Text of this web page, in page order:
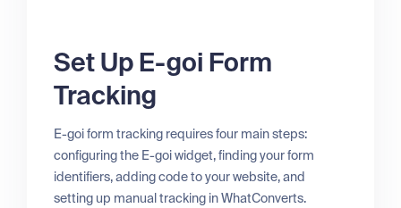
Set Up E-goi Form
Tracking
E-goi form tracking requires four main steps:
configuring the E-goi widget, finding your form
identifiers, adding code to your website, and
setting up manual tracking in WhatConverts.